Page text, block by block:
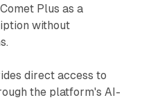
Plus as a
without
direct access to
the platform's AI-